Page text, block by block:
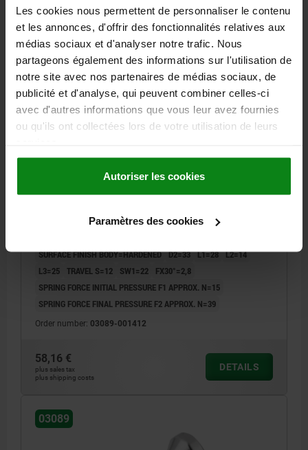
Les cookies nous permettent de personnaliser le contenu
et les annonces, d'offrir des fonctionnalités relatives aux
médias sociaux et d'analyser notre trafic. Nous
partageons également des informations sur l'utilisation de
notre site avec nos partenaires de médias sociaux, de
publicité et d'analyse, qui peuvent combiner celles-ci
avec d'autres informations que vous leur avez fournies
ou qu'ils ont collectées lors de votre utilisation de leurs
Autoriser les cookies
Paramètres des cookies
plus shipping costs
FORM:A WO LOCKING SLOT WO LOCKNU, STAINLESS
STEEL 1.4034 HARDENED, COMP:STAINLESS STEEL
PIN DIAMETER=12 THREAD=M20X1,5 LENGTH=87
SURFACE FINISH BODY=HARDENED D2=33 L1=28 L2=14
L3=25 TRAVEL S=12 SW1=22
FX30°=2,8
SPRING FORCE INITIAL PRESSURE F1 APPROX. N=15
SPRING FORCE FINAL PRESSURE F2 APPROX. N=39
Order number: 03089-001412
58,16 €
plus sales tax
plus shipping costs
DETAILS
03089